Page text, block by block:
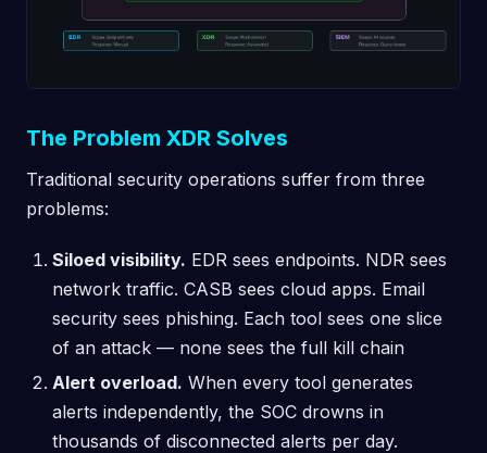
The Problem XDR Solves
Traditional security operations suffer from three
problems:
Siloed visibility. EDR sees endpoints. NDR sees
network traffic. CASB sees cloud apps. Email
security sees phishing. Each tool sees one slice
of an attack — none sees the full kill chain
Alert overload. When every tool generates
alerts independently, the SOC drowns in
thousands of disconnected alerts per day.